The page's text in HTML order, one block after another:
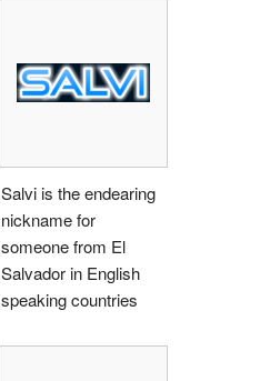
Salvi is the endearing
nickname for
someone from El
Salvador in English
speaking countries